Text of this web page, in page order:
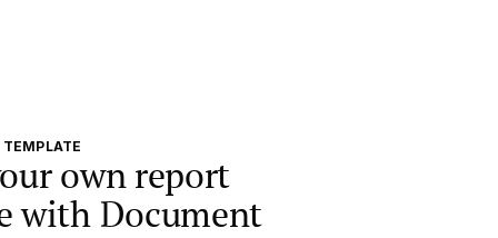
TEMPLATE
own report
with Document